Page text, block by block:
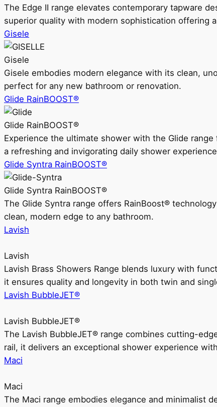
The Edge II range elevates contemporary tapware
superior quality with modern sophistication offering
Gisele
Gisele
Gisele embodies modern elegance with its clean,
perfect for any new bathroom or renovation.
Glide RainBOOST®
Glide RainBOOST®
Experience the ultimate shower with the Glide
a refreshing and invigorating daily shower
Glide Syntra RainBOOST®
Glide Syntra RainBOOST®
The Glide Syntra range offers RainBoost®
clean, modern edge to any bathroom.
Lavish
Lavish
Lavish Brass Showers Range blends luxury with
it ensures quality and longevity in both twin and
Lavish BubbleJET®
Lavish BubbleJET®
The Lavish BubbleJET® range combines cutting-
rail, it delivers an exceptional shower experience
Maci
Maci
The Maci range embodies elegance and minimalist